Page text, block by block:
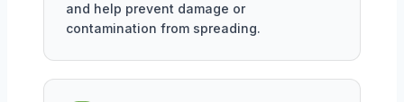
and help prevent damage or
contamination from spreading.